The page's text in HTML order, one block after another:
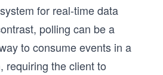
for real-time data
polling can be a
to consume events in a
requiring the client to